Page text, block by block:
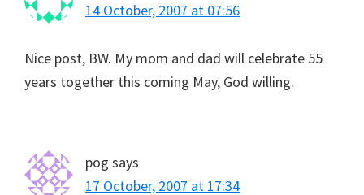
14 October, 2007 at 07:56
Nice post, BW. My mom and dad will celebrate 55
years together this coming May, God willing.
pog says
17 October, 2007 at 17:34